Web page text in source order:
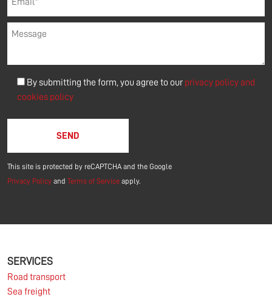
By submitting the form, you agree to our privacy policy and
cookies policy
This site is protected by reCAPTCHA and the Google
Privacy Policy and Terms of Service apply.
SERVICES
Road transport
Sea freight